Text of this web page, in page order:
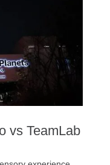
vs TeamLab